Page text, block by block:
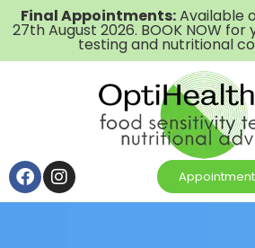
Final Appointments:Available
27th August 2026. BOOK NOW
testing and nutritional